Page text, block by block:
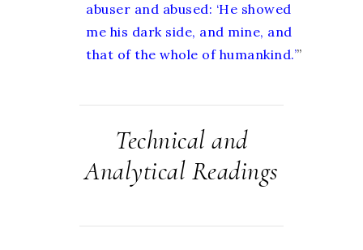
abuser and abused: ‘He showed
me his dark side, and mine, and
that of the whole of humankind.’”
Technical and
Analytical Readings